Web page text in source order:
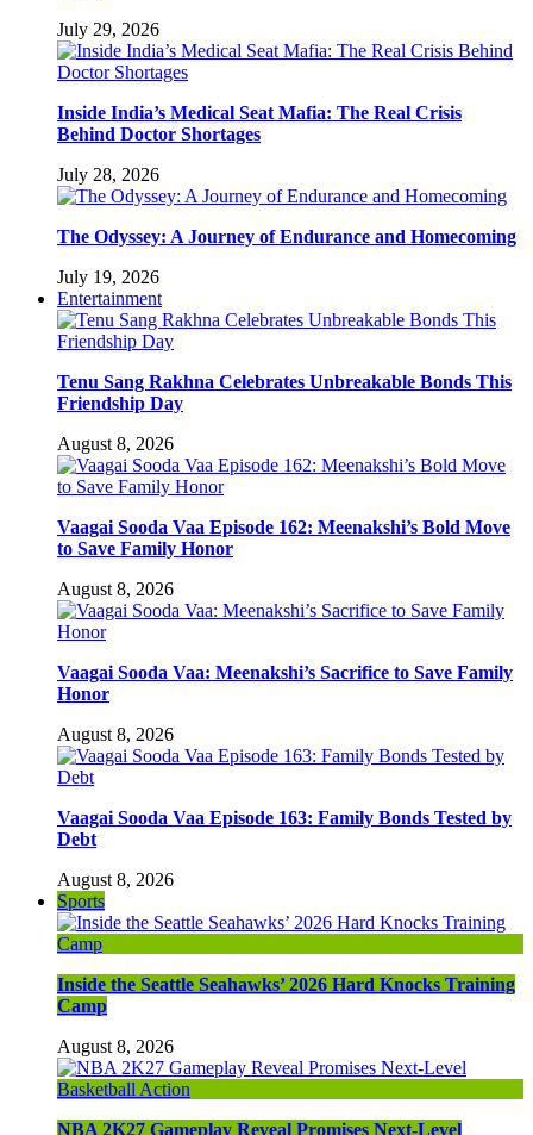
July 29, 2026
Inside India’s Medical Seat Mafia: The Real Crisis
Behind Doctor Shortages
July 28, 2026
The Odyssey: A Journey of Endurance and Homecoming
July 19, 2026
Entertainment
Tenu Sang Rakhna Celebrates Unbreakable Bonds This
Friendship Day
August 8, 2026
Vaagai Sooda Vaa Episode 162: Meenakshi’s Bold Move
to Save Family Honor
August 8, 2026
Vaagai Sooda Vaa: Meenakshi’s Sacrifice to Save Family
Honor
August 8, 2026
Vaagai Sooda Vaa Episode 163: Family Bonds Tested by
Debt
August 8, 2026
Sports
Inside the Seattle Seahawks’ 2026 Hard Knocks Training
Camp
August 8, 2026
NBA 2K27 Gameplay Reveal Promises Next-Level